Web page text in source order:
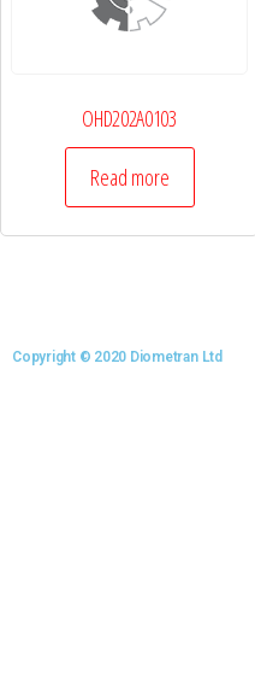
OHD202A0103
Read more
Copyright © 2020 Diometran Ltd